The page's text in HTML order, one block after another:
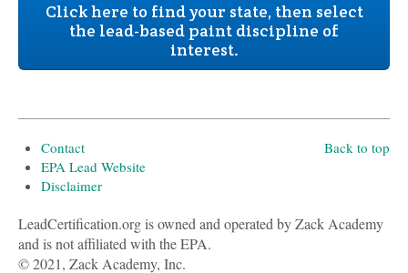
Click here to find your state, then select
the lead-based paint discipline of
interest.
Back to top
Contact
EPA Lead Website
Disclaimer
LeadCertification.org is owned and operated by Zack Academy
and is not affiliated with the EPA.
© 2021, Zack Academy, Inc.